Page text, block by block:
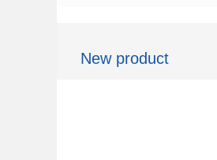
New product